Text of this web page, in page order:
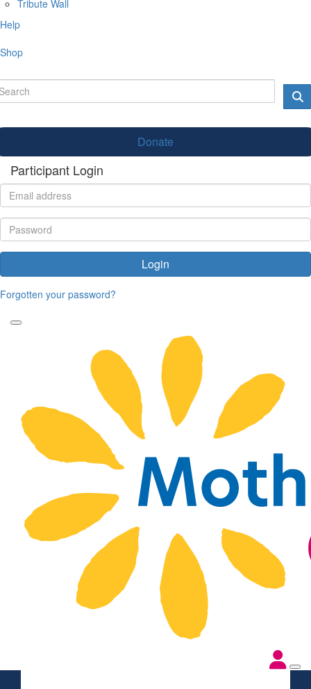
Tribute Wall
Help
Shop
Donate
Participant Login
Login
Forgotten your password?